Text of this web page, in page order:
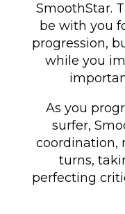
SmoothStar.
be with you
progression,
while you
As you
surfer,
coordination,
turns,
perfecting